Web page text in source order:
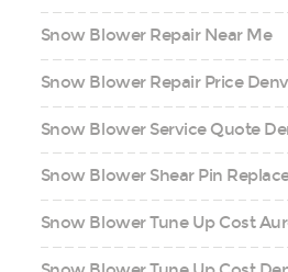
Snow Blower Repair Near Me
Snow Blower Repair Price
Snow Blower Service Quote
Snow Blower Shear Pin
Snow Blower Tune Up Cost